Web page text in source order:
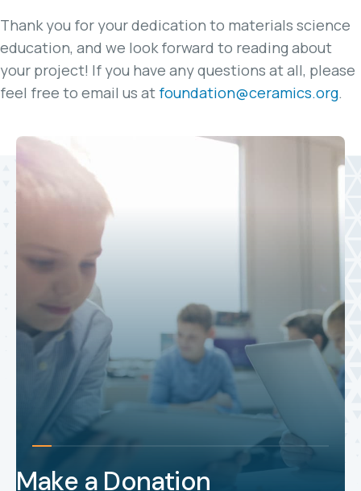
Thank you for your dedication to materials science
education, and we look forward to reading about
your project! If you have any questions at all, please
feel free to email us at foundation@ceramics.org.
Make a Donation